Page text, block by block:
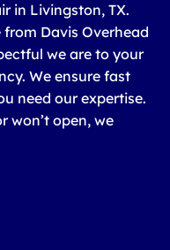
in Livingston, TX.
from Davis Overhead
we are to your
We ensure fast
need our expertise.
won’t open, we